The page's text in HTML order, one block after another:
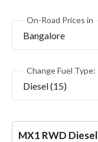
On-Road Prices in
Bangalore
Change Fuel Type:
Diesel (15)
MX1 RWD Diesel